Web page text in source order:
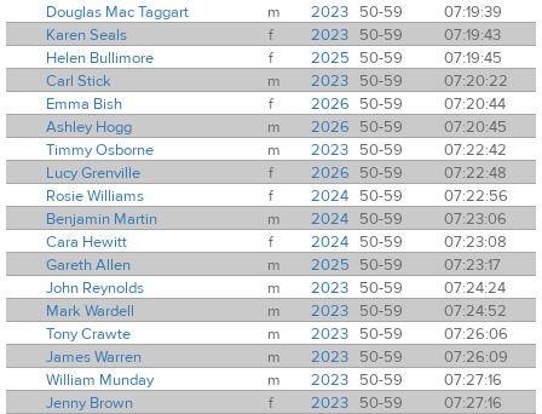
Douglas Mac Taggart
m 2023 50-59
07:19:39
Karen Seals
f 2023 50-59
07:19:43
Helen Bullimore
f 2025 50-59
07:19:45
Carl Stick
m 2023 50-59
07:20:22
Emma Bish
f 2026 50-59
07:20:44
Ashley Hogg
m 2026 50-59
07:20:45
Timmy Osborne
m 2023 50-59
07:22:42
Lucy Grenville
f 2026 50-59
07:22:48
Rosie Williams
f 2024 50-59
07:22:56
Benjamin Martin
m 2024 50-59
07:23:06
Cara Hewitt
f 2024 50-59
07:23:08
Gareth Allen
m 2025 50-59
07:23:17
John Reynolds
m 2023 50-59
07:24:24
Mark Wardell
m 2023 50-59
07:24:52
Tony Crawte
m 2023 50-59
07:26:06
James Warren
m 2023 50-59
07:26:09
William Munday
m 2023 50-59
07:27:16
Jenny Brown
f 2023 50-59
07:27:16